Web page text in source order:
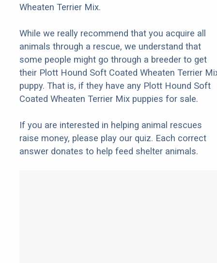
Wheaten Terrier Mix.
While we really recommend that you acquire all
animals through a rescue, we understand that
some people might go through a breeder to get
their Plott Hound Soft Coated Wheaten Terrier
puppy. That is, if they have any Plott Hound Soft
Coated Wheaten Terrier Mix puppies for sale.
If you are interested in helping animal rescues
raise money, please play our quiz. Each correct
answer donates to help feed shelter animals.